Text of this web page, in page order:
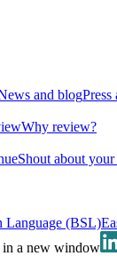
and blogPress
Why review?
Shout about your
Language (BSL)
in a new window